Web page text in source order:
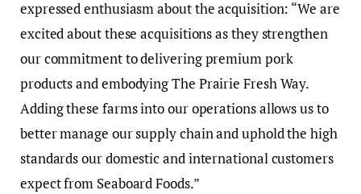
expressed enthusiasm about the acquisition: “We are
excited about these acquisitions as they strengthen
our commitment to delivering premium pork
products and embodying The Prairie Fresh Way.
Adding these farms into our operations allows us to
better manage our supply chain and uphold the high
standards our domestic and international customers
expect from Seaboard Foods.”